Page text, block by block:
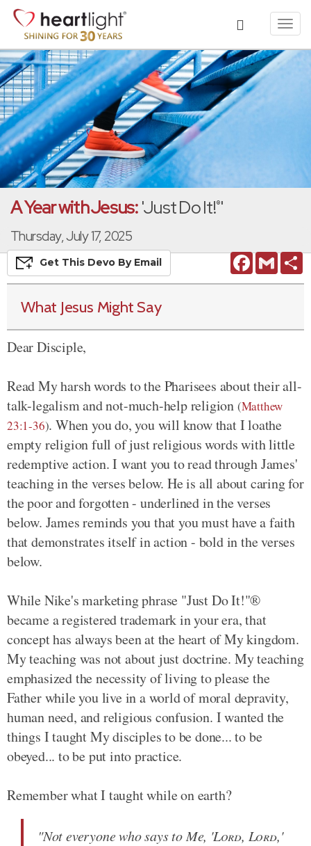
A Year with Jesus:'Just Do It!®'
Thursday, July 17, 2025
FacebookGmail
Get This Devo By Email
What Jesus Might Say
Dear Disciple,
Read My harsh words to the Pharisees about their all-
talk-legalism and not-much-help religion (Matthew
23:1-36). When you do, you will know that I loathe
empty religion full of just religious words with little
redemptive action. I want you to read through James'
teaching in the verses below. He is all about caring for
the poor and forgotten - underlined in the verses
below. James reminds you that you must have a faith
that demonstrates itself in action - bold in the verses
below.
While Nike's marketing phrase "Just Do It!"®
became a registered trademark in your era, that
concept has always been at the heart of My kingdom.
My teaching was not about just doctrine. My teaching
emphasized the necessity of living to please the
Father while you live in a world of moral depravity,
human need, and religious confusion. I wanted the
things I taught My disciples to be done... to be
obeyed... to be put into practice.
Remember what I taught while on earth?
"Not everyone who says to Me, 'Lord, Lord,'